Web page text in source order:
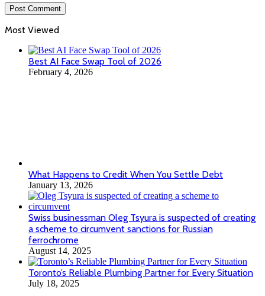
Most Viewed
Best AI Face Swap Tool of 2026
February 4, 2026
August 14, 2025
Toronto’s Reliable Plumbing Partner for Every Situation
July 18, 2025